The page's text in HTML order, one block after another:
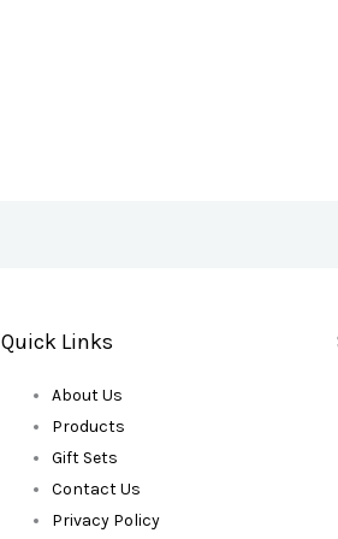
Quick Links
About Us
Products
Gift Sets
Contact Us
Privacy Policy